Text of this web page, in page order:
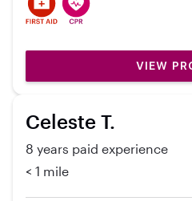
pleasing children. I am
household chores,
my outgoing personality
with kids as soon as I
interested. Thank you!
VIEW
Celeste T.
8 years paid experience
< 1 mile